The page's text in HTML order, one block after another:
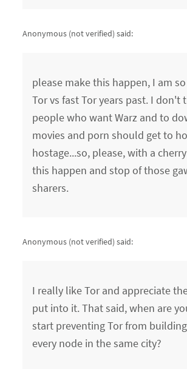
Anonymous (not verified) said:
please make this happen, I am
Tor vs fast Tor years past. I don't
people who want Warz and to
movies and porn should get to
hostage...so, please, with a
this happen and stop of those
sharers.
Anonymous (not verified) said:
I really like Tor and appreciate
put into it. That said, when are
start preventing Tor from
every node in the same city?